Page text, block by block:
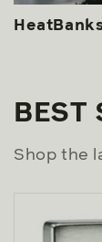
BEST
Shop the